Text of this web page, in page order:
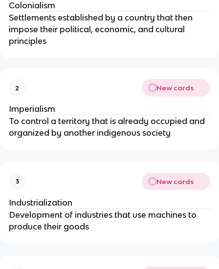
Colonialism
Settlements established by a country that then
impose their political, economic, and cultural
principles
2 New cards
Imperialism
To control a territory that is already occupied and
organized by another indigenous society
3 New cards
Industrialization
Development of industries that use machines to
produce their goods